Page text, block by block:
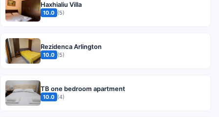
Haxhialiu Villa
10.0 (5)
Rezidenca Arlington
10.0 (5)
TB one bedroom apartment
10.0 (4)